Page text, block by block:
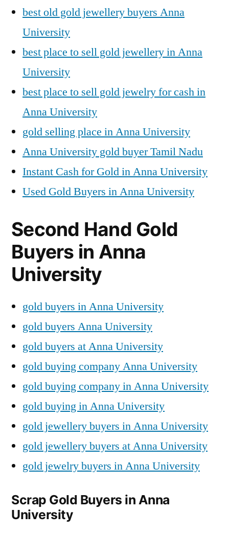
best old gold jewellery buyers Anna
University
best place to sell gold jewellery in Anna
University
best place to sell gold jewelry for cash in
Anna University
gold selling place in Anna University
Anna University gold buyer Tamil Nadu
Instant Cash for Gold in Anna University
Used Gold Buyers in Anna University
Second Hand Gold
Buyers in Anna
University
gold buyers in Anna University
gold buyers Anna University
gold buyers at Anna University
gold buying company Anna University
gold buying company in Anna University
gold buying in Anna University
gold jewellery buyers in Anna University
gold jewellery buyers at Anna University
gold jewelry buyers in Anna University
Scrap Gold Buyers in Anna
University